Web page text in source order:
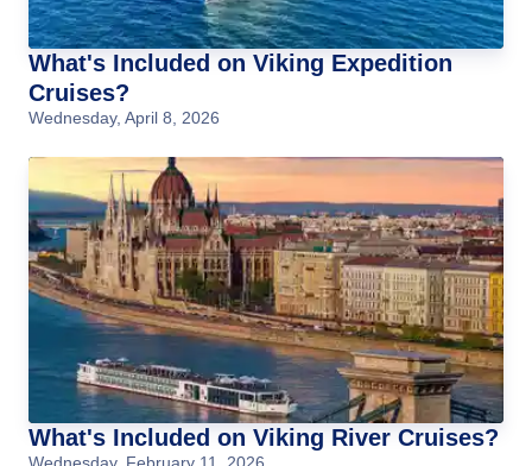
What's Included on Viking Expedition
Cruises?
Wednesday, April 8, 2026
What's Included on Viking River Cruises?